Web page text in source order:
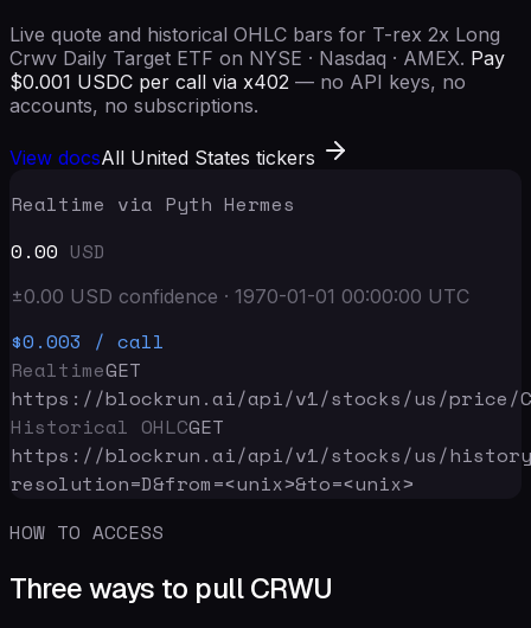
Live quote and historical OHLC bars for T-rex 2x Long
Crwv Daily Target ETF on NYSE · Nasdaq · AMEX. Pay
$0.001 USDC per call via x402 — no API keys, no
accounts, no subscriptions.
View docsAll United States tickers
Realtime via Pyth Hermes
0.00 USD
±0.00 USD confidence · 1970-01-01 00:00:00 UTC
$0.003 / call
RealtimeGET
https://blockrun.ai/api/v1/stocks/us/price/
Historical OHLCGET
https://blockrun.ai/api/v1/stocks/us/history/
resolution=D&from=<unix>&to=<unix>
HOW TO ACCESS
Three ways to pull CRWU